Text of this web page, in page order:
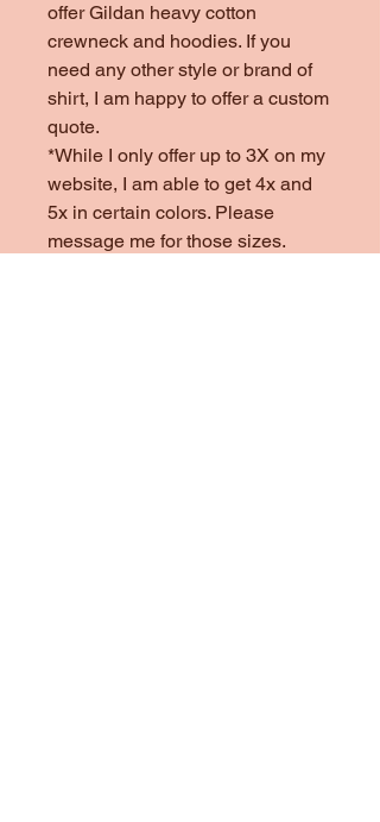
offer Gildan heavy cotton
crewneck and hoodies. If you
need any other style or brand of
shirt, I am happy to offer a custom
quote.
*While I only offer up to 3X on my
website, I am able to get 4x and
5x in certain colors. Please
message me for those sizes.